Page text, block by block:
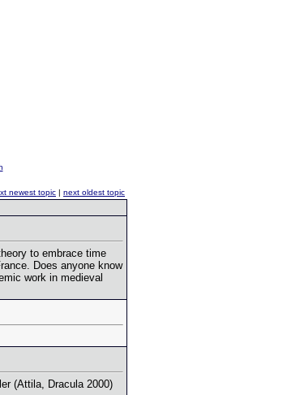
newest topic | next oldest topic
to embrace time
Does anyone know
work in medieval
(Attila, Dracula 2000)